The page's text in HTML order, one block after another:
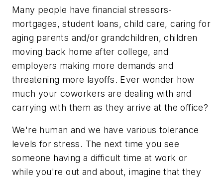
Many people have financial stressors-
mortgages, student loans, child care, caring for
aging parents and/or grandchildren, children
moving back home after college, and
employers making more demands and
threatening more layoffs. Ever wonder how
much your coworkers are dealing with and
carrying with them as they arrive at the office?
We're human and we have various tolerance
levels for stress. The next time you see
someone having a difficult time at work or
while you're out and about, imagine that they